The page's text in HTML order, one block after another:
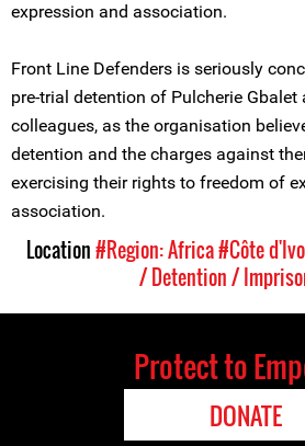
expression and association.
Front Line Defenders is seriously
pre-trial detention of Pulcherie Gbalet
colleagues, as the organisation
detention and the charges against
exercising their rights to freedom of
association.
Location#Region: Africa#Côte
/ Detention /
Protect to
DONATE